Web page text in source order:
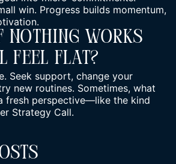
win. Progress builds momentum,
Nothing Works
Feel Flat?
Seek support, change your
new routines. Sometimes, what
fresh perspective—like the kind
Strategy Call.